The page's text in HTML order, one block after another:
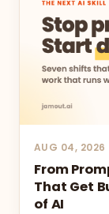
AUG 04, 2026
From
That Get
of AI